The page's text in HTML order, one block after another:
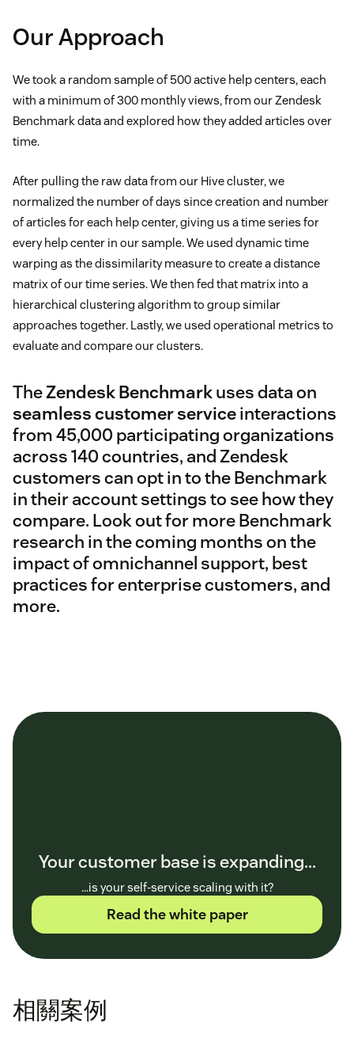
Our Approach
We took a random sample of 500 active help centers, each
with a minimum of 300 monthly views, from our Zendesk
Benchmark data and explored how they added articles over
time.
After pulling the raw data from our Hive cluster, we
normalized the number of days since creation and number
of articles for each help center, giving us a time series for
every help center in our sample. We used dynamic time
warping as the dissimilarity measure to create a distance
matrix of our time series. We then fed that matrix into a
hierarchical clustering algorithm to group similar
approaches together. Lastly, we used operational metrics to
evaluate and compare our clusters.
TheZendesk Benchmarkuses data on
seamless customer serviceinteractions
from 45,000 participating organizations
across 140 countries, and Zendesk
customers can opt in to the Benchmark
in their account settings to see how they
compare. Look out for more Benchmark
research in the coming months on the
impact of omnichannel support, best
practices for enterprise customers, and
more.
Your customer base is expanding...
...is your self-service scaling with it?
Read the white paper
相關案例